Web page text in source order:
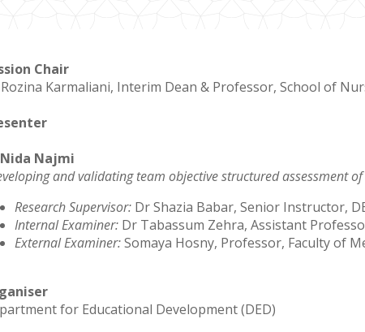
Chair
Karmaliani, Interim Dean & Professor, School of
Najmi
and validating team objective structured assessment
Research Supervisor: Dr Shazia Babar, Senior Instructor,
Internal Examiner: Dr Tabassum Zehra, Assistant
External Examiner:Somaya Hosny, Professor, Faculty of
for Educational Development (DED)